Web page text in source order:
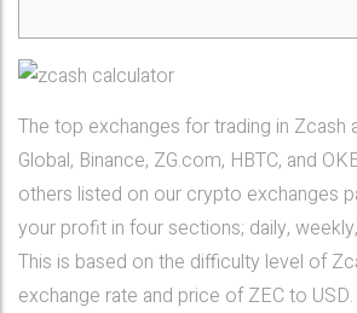
The top exchanges for trading in Zcash
Global, Binance, ZG.com, HBTC, and
others listed on our crypto exchanges
your profit in four sections; daily,
This is based on the difficulty level of
exchange rate and price of ZEC to